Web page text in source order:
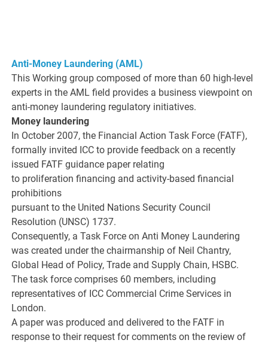
Anti-Money Laundering (AML)
This Working group composed of more than 60 high-level
experts in the AML field provides a business viewpoint on
anti-money laundering regulatory initiatives.
Money laundering
In October 2007, the Financial Action Task Force (FATF),
formally invited ICC to provide feedback on a recently
issued FATF guidance paper relating
to proliferation financing and activity-based financial
prohibitions
pursuant to the United Nations Security Council
Resolution (UNSC) 1737.
Consequently, a Task Force on Anti Money Laundering
was created under the chairmanship of Neil Chantry,
Global Head of Policy, Trade and Supply Chain, HSBC.
The task force comprises 60 members, including
representatives of ICC Commercial Crime Services in
London.
A paper was produced and delivered to the FATF in
response to their request for comments on the review of